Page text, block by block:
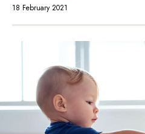
18 February 2021